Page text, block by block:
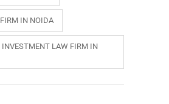
IN NOIDA
INVESTMENT LAW FIRM IN